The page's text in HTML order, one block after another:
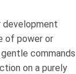
development
of power or
commands
on a purely